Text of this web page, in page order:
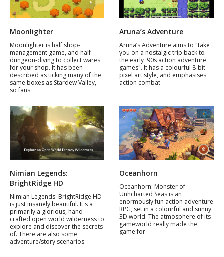
Moonlighter
Moonlighter is half shop-
management game, and half
dungeon-diving to collect wares
for your shop. It has been
described as ticking many of the
same boxes as Stardew Valley,
so fans
Aruna’s Adventure
Aruna’s Adventure aims to "take
you on a nostalgic trip back to
the early '90s action adventure
games". It has a colourful 8-bit
pixel art style, and emphasises
action combat
Nimian Legends:
BrightRidge HD
Nimian Legends: BrightRidge HD
is just insanely beautiful. It's a
primarily a glorious, hand-
crafted open world wilderness to
explore and discover the secrets
of. There are also some
adventure/story scenarios
Oceanhorn
Oceanhorn: Monster of
Unhcharted Seas is an
enormously fun action adventure
RPG, set in a colourful and sunny
3D world. The atmosphere of its
gameworld really made the
game for